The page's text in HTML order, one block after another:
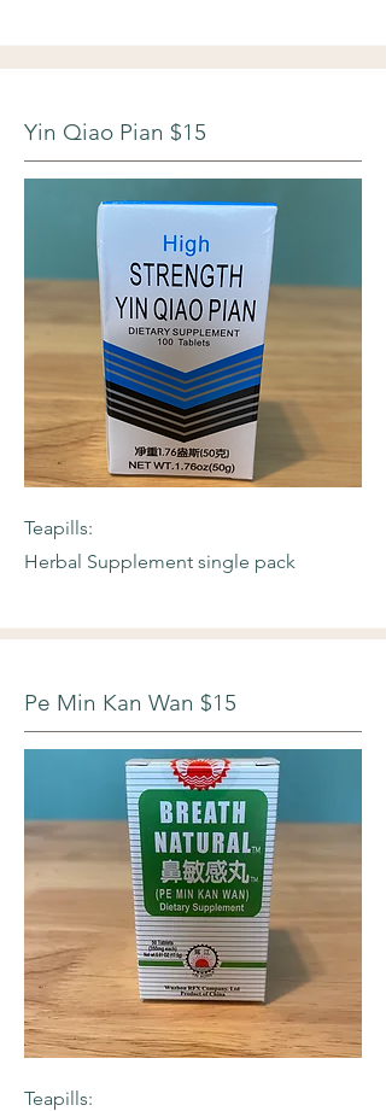
Yin Qiao Pian $15
Teapills:
Herbal Supplement single pack
Pe Min Kan Wan $15
Teapills: